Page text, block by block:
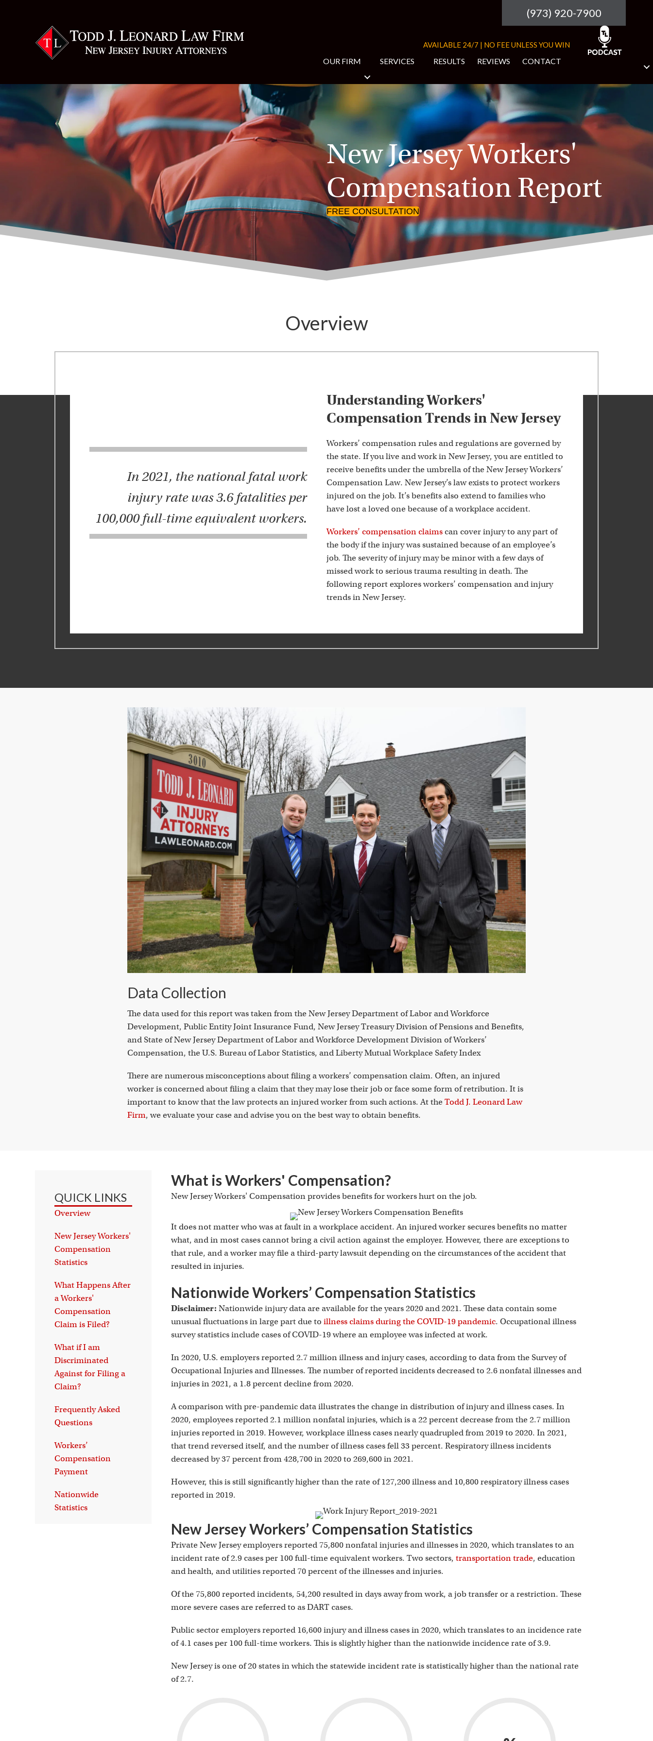
sk
ip
(973) 920-7900
AVAILABLE 24/7 | NO FEE UNLESS YOU WIN
OUR FIRM SERVICES RESULTS REVIEWS CONTACT
New Jersey Workers'
Compensation Report
FREE CONSULTATION
Overview
In 2021, the national fatal work
injury rate was 3.6 fatalities per
100,000 full-time equivalent workers.
Understanding Workers'
Compensation Trends in New Jersey
Workers’ compensation rules and regulations are governed by
the state. If you live and work in New Jersey, you are entitled to
receive benefits under the umbrella of the New Jersey Workers’
Compensation Law. New Jersey’s law exists to protect workers
injured on the job. It’s benefits also extend to families who
have lost a loved one because of a workplace accident.
Workers’ compensation claimscan cover injury to any part of
the body if the injury was sustained because of an employee’s
job. The severity of injury may be minor with a few days of
missed work to serious trauma resulting in death. The
following report explores workers’ compensation and injury
trends in New Jersey.
Data Collection
The data used for this report was taken from the New Jersey Department of Labor and Workforce
Development, Public Entity Joint Insurance Fund, New Jersey Treasury Division of Pensions and Benefits,
and State of New Jersey Department of Labor and Workforce Development Division of Workers’
Compensation, the U.S. Bureau of Labor Statistics, and Liberty Mutual Workplace Safety Index
There are numerous misconceptions about filing a workers’ compensation claim. Often, an injured
worker is concerned about filing a claim that they may lose their job or face some form of retribution. It is
important to know that the law protects an injured worker from such actions. At the Todd J. Leonard Law
Firm, we evaluate your case and advise you on the best way to obtain benefits.
QUICK LINKS
Overview
New Jersey Workers'
Compensation
Statistics
What Happens After
a Workers'
Compensation
Claim is Filed?
What if I am
Discriminated
Against for Filing a
Claim?
Frequently Asked
Questions
Workers’
Compensation
Payment
Nationwide
Statistics
What is Workers' Compensation?
New Jersey Workers' Compensation provides benefits for workers hurt on the job.
It does not matter who was at fault in a workplace accident. An injured worker secures benefits no matter
what, and in most cases cannot bring a civil action against the employer. However, there are exceptions to
that rule, and a worker mayfile a third-party lawsuitdepending on the circumstances of the accident that
resulted in injuries.
Nationwide Workers’ Compensation Statistics
Disclaimer: Nationwide injury data are available for the years 2020 and 2021. These data contain some
unusual fluctuations in large part due to illness claims during the COVID-19 pandemic. Occupational illness
survey statistics include cases of COVID-19 where an employee was infected at work.
In 2020, U.S. employers reported 2.7 million illness and injury cases, according to data from the Survey of
Occupational Injuries and Illnesses. The number of reported incidents decreased to 2.6 nonfatal illnesses and
injuries in 2021, a 1.8 percent decline from 2020.
A comparison with pre-pandemic data illustrates the change in distribution of injury and illness cases. In
2020, employees reported 2.1 million nonfatal injuries, which is a 22 percent decrease from the 2.7 million
injuries reported in 2019. However, workplace illness cases nearly quadrupled from 2019 to 2020. In 2021,
that trend reversed itself, and the number of illness cases fell 33 percent. Respiratory illness incidents
decreased by 37 percent from 428,700 in 2020 to 269,600 in 2021.
However, this is still significantly higher than the rate of 127,200 illness and 10,800 respiratory illness cases
reported in 2019.
New Jersey Workers’ Compensation Statistics
Private New Jersey employers reported 75,800 nonfatal injuries and illnesses in 2020, which translates to an
incident rate of 2.9 cases per 100 full-time equivalent workers. Two sectors, transportation trade, education
and health, and utilities reported 70 percent of the illnesses and injuries.
Of the 75,800 reported incidents, 54,200 resulted in days away from work, a job transfer or a restriction. These
more severe cases are referred to as DART cases.
Public sector employers reported 16,600 injury and illness cases in 2020, which translates to an incidence rate
of 4.1 cases per 100 full-time workers. This is slightly higher than the nationwide incidence rate of 3.9.
New Jersey is one of 20 states in which the statewide incident rate is statistically higher than the national rate
of 2.7.